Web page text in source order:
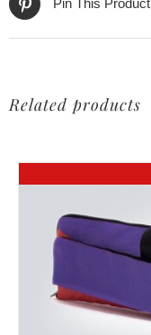
Pin This Product
Related products